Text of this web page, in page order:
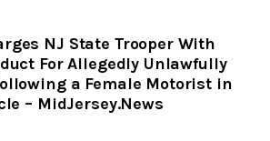
NJ State Trooper With
For Allegedly Unlawfully
a Female Motorist in
– MidJersey.News